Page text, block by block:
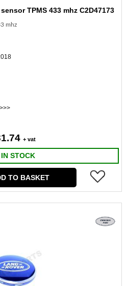
TPMS 433 mhz C2D47173
mhz
+ vat
STOCK
TO BASKET